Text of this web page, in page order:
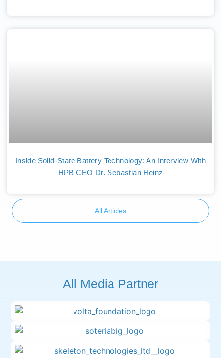
Inside Solid-State Battery Technology: An Interview With
HPB CEO Dr. Sebastian Heinz
All Articles
All Media Partner